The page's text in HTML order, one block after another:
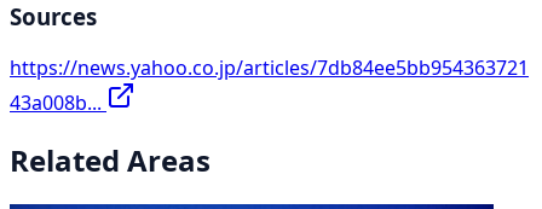
Sources
https://news.yahoo.co.jp/articles/7db84ee5bb954363721
43a008b...
Related Areas